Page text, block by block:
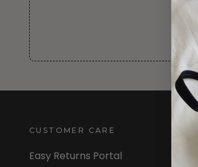
CUSTOMER CARE
Easy Returns Portal